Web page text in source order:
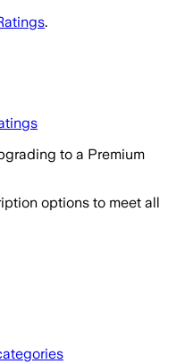
.
to a Premium
options to meet all